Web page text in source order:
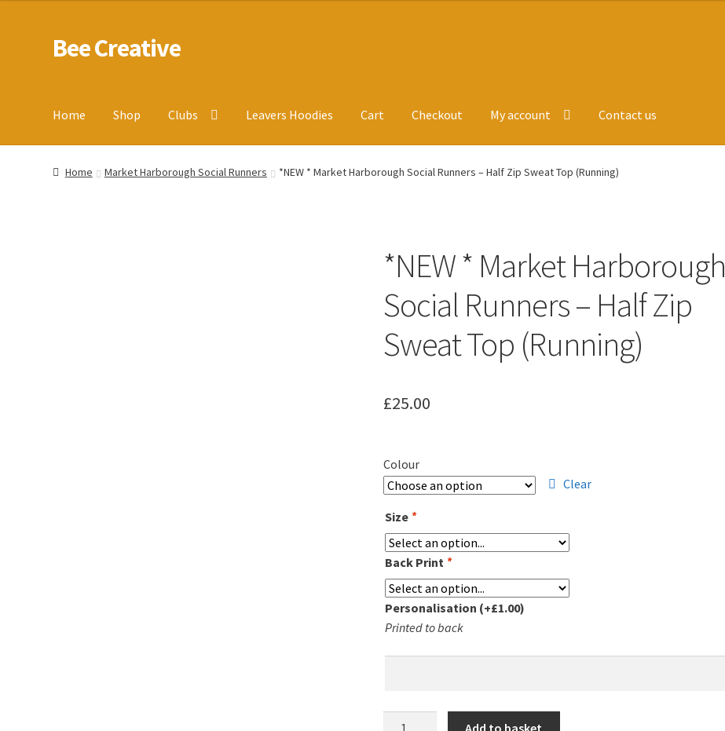
Skip
to
Skip
to
Bee Creative
Home Shop Clubs Leavers Hoodies Cart Checkout My account Contact us
Home About Us Blog Checkout Contact us Homepage Leavers Hoodies My account
Home Market Harborough Social Runners *NEW * Market Harborough Social Runners – Half Zip Sweat Top (Running)
*NEW * Market Harborough
Social Runners – Half Zip
Sweat Top (Running)
£25.00
Colour
Clear
Size *
Back Print *
Personalisation (+£1.00)
Printed to back